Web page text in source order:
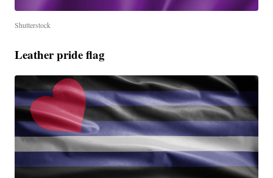
Shutterstock
Leather pride flag